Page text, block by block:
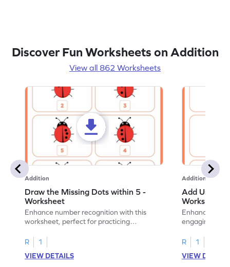
Discover Fun Worksheets on Addition
View all 862 Worksheets
Addition
Draw the Missing Dots within 5 -
Worksheet
Enhance number recognition with this
worksheet, perfect for practicing
R
1
VIEW DETAILS
Addition
Add Using
Worksheet
Enhance your
engaging
R
1
VIEW